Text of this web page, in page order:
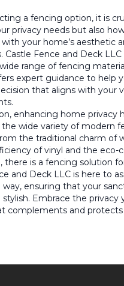
a fencing option, it is
privacy needs but also
your home’s aesthetic
Castle Fence and Deck
range of fencing
expert guidance to help
that aligns with your
enhancing home privacy
the wide variety of modern
the traditional charm of
of vinyl and the eco-
there is a fencing solution
and Deck LLC is here to
ensuring that your
stylish. Embrace the privacy
complements and